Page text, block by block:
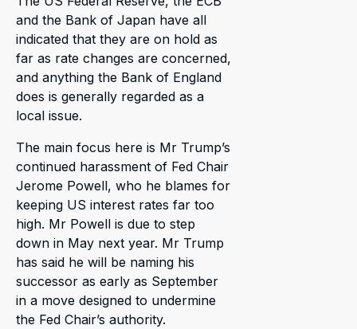
and the Bank of Japan have all
indicated that they are on hold as
far as rate changes are concerned,
and anything the Bank of England
does is generally regarded as a
local issue.
The main focus here is Mr Trump’s
continued harassment of Fed Chair
Jerome Powell, who he blames for
keeping US interest rates far too
high. Mr Powell is due to step
down in May next year. Mr Trump
has said he will be naming his
successor as early as September
in a move designed to undermine
the Fed Chair’s authority.